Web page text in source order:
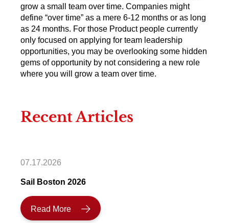
grow a small team over time. Companies might
define “over time” as a mere 6-12 months or as long
as 24 months. For those Product people currently
only focused on applying for team leadership
opportunities, you may be overlooking some hidden
gems of opportunity by not considering a new role
where you will grow a team over time.
Recent Articles
07.17.2026
Sail Boston 2026
Read More